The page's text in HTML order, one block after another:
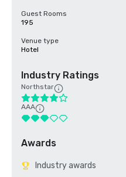
Guest Rooms
195
Venue type
Hotel
Industry Ratings
Northstar
AAA
Awards
Industry awards